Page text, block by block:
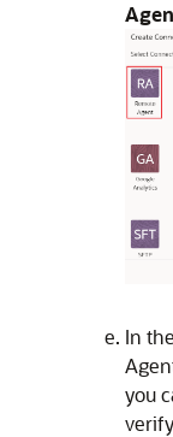
In
you